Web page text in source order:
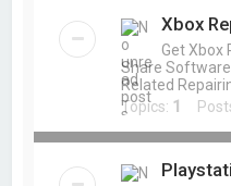
Xbox
Get Xbox
Share
Related
Topics: 1